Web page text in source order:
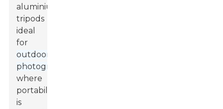
aluminium
tripods
ideal
for
outdoor
photography
where
portability
is